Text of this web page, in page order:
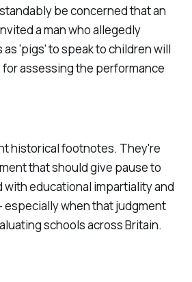
be concerned that an
a man who allegedly
'pigs' to speak to children will
assessing the performance
historical footnotes. They're
that should give pause to
educational impartiality and
especially when that judgment
schools across Britain.